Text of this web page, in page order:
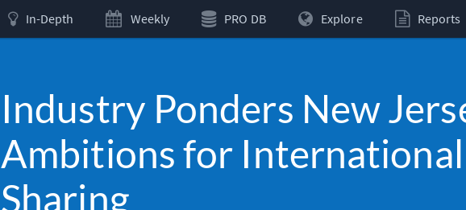
In-Depth Weekly PRO DB Explore Reports
Industry Ponders New
Ambitions for
Sharing